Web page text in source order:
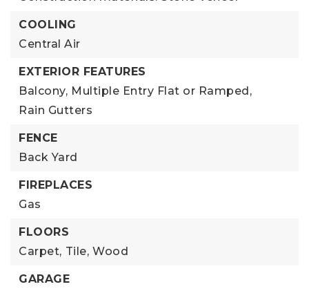
COOLING
Central Air
EXTERIOR FEATURES
Balcony, Multiple Entry Flat or Ramped,
Rain Gutters
FENCE
Back Yard
FIREPLACES
Gas
FLOORS
Carpet, Tile, Wood
GARAGE